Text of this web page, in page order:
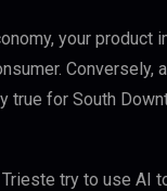
your product
Conversely,
for South
try to use AI